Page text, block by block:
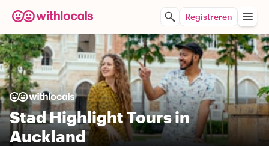
Registreren
Stad Highlight Tours in
Auckland